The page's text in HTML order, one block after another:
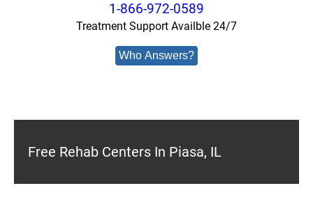
1-866-972-0589
Treatment Support Availble 24/7
Who Answers?
Free Rehab Centers In Piasa, IL